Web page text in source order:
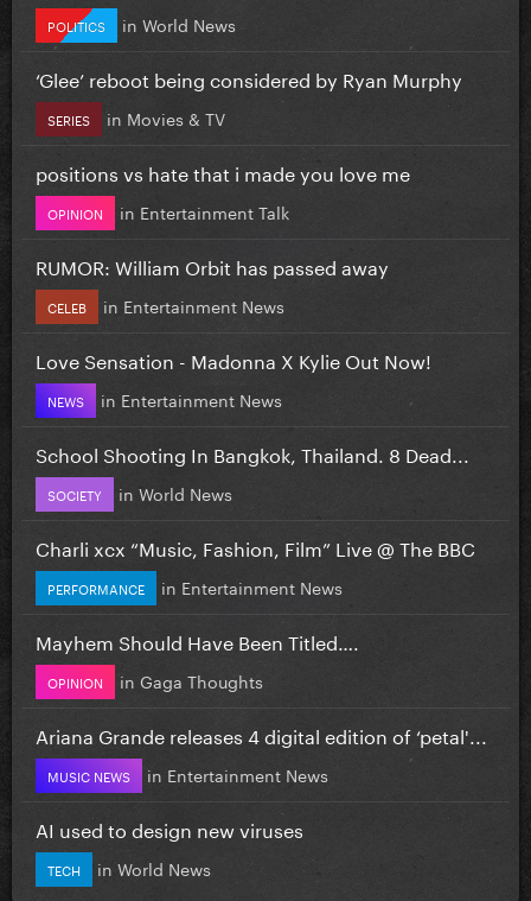
POLITICS in World News
‘Glee’ reboot being considered by Ryan Murphy
SERIES in Movies & TV
positions vs hate that i made you love me
OPINION in Entertainment Talk
RUMOR: William Orbit has passed away
CELEB in Entertainment News
Love Sensation - Madonna X Kylie Out Now!
NEWS in Entertainment News
School Shooting In Bangkok, Thailand. 8 Dead...
SOCIETY in World News
Charli xcx “Music, Fashion, Film” Live @ The BBC
PERFORMANCE in Entertainment News
Mayhem Should Have Been Titled….
OPINION in Gaga Thoughts
Ariana Grande releases 4 digital edition of ‘petal'...
MUSIC NEWS in Entertainment News
AI used to design new viruses
TECH in World News